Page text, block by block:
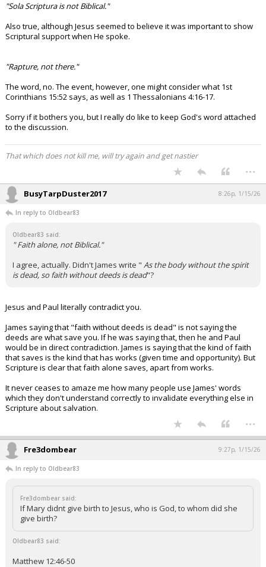
"Sola Scriptura is not Biblical."
Also true, although Jesus seemed to believe it was important to show
Scriptural support when He spoke.
"Rapture, not there."
The word, no. The event, however, one might consider what 1st
Corinthians 15:52 says, as well as 1 Thessalonians 4:16-17.
Sorry if it bothers you, but I really do like to keep God's word attached
to the discussion.
That which does not kill me, will try again and get nastier
...
BusyTarpDuster2017 8:26p, 1/15/26
In reply to Oldbear83
Oldbear83 said:
" Faith alone, not Biblical."
I agree, actually. Didn't James write " As the body without the spirit
is dead, so faith without deeds is dead"?
Jesus and Paul literally contradict you.
James saying that "faith without deeds is dead" is not saying the
deeds are what save you. If he was saying that, then he and Paul
would be in direct contradiction. James is saying that the kind of faith
that saves is the kind that has works (given time and opportunity). But
Scripture is clear that faith alone saves, apart from works.
It never ceases to amaze me how many people use James' words
which they don't understand correctly to invalidate everything else in
Scripture about salvation.
...
Fre3dombear 9:27p, 1/15/26
In reply to Oldbear83
Fre3dombear said:
If Mary didnt give birth to Jesus, who is God, to whom did she
give birth?
Oldbear83 said:
Matthew 12:46-50